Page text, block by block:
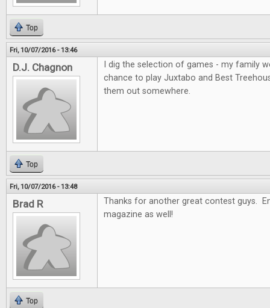
Top
Fri, 10/07/2016 - 13:46
D.J. Chagnon
I dig the selection of games - my family
chance to play Juxtabo and Best
them out somewhere.
Top
Fri, 10/07/2016 - 13:48
Brad R
Thanks for another great contest guys.
magazine as well!
Top